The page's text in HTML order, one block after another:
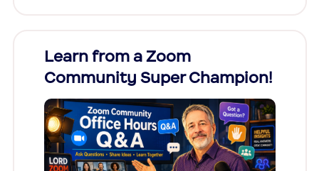
Learn from a Zoom
Community Super Champion!